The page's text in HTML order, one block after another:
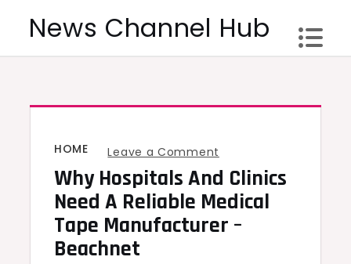
News Channel Hub
HOME Leave a Comment
Why
Hospitals
and
Why Hospitals And Clinics
Need A Reliable Medical
Tape Manufacturer –
Beachnet